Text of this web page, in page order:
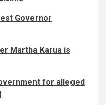
Governor
Martha Karua is
for alleged